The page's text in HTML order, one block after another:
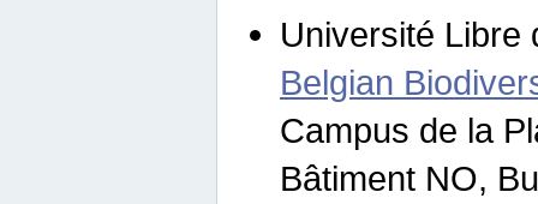
Université Libre
Belgian
Campus de la
Bâtiment NO,